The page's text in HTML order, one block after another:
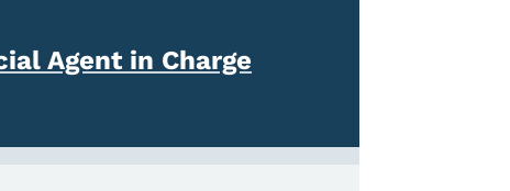
Agent in Charge